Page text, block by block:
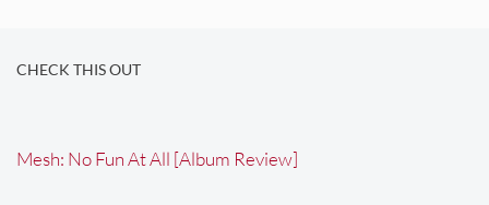
CHECK THIS OUT
Mesh: No Fun At All [Album Review]